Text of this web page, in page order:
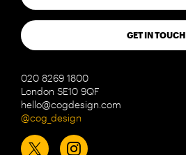
GET IN TOUCH
020 8269 1800
London SE10 9QF
hello@cogdesign.com
@cog_design